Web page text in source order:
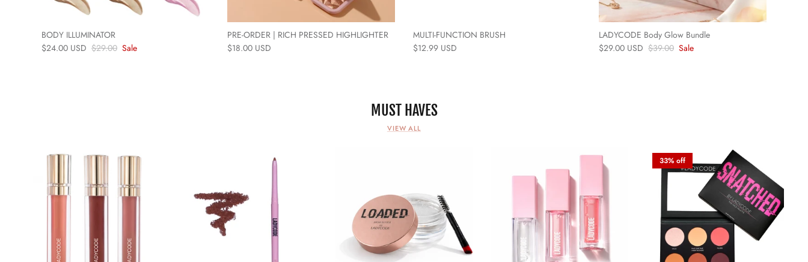
BODY ILLUMINATOR
$24.00 USD $29.00 Sale
PRE-ORDER | RICH PRESSED HIGHLIGHTER
$18.00 USD
MULTI-FUNCTION BRUSH
$12.99 USD
LADYCODE Body Glow Bundle
$29.00 USD $39.00 Sale
MUST HAVES
VIEW ALL
33% off